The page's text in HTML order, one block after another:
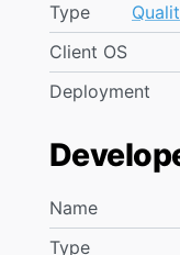
Type
Client OS
Deployment
Name
Type